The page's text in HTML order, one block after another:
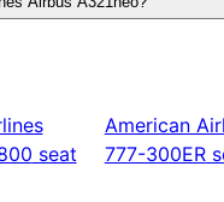
seat
American
777-300ER